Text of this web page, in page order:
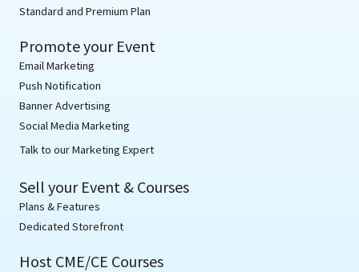
Standard and Premium Plan
Promote your Event
Email Marketing
Push Notification
Banner Advertising
Social Media Marketing
Talk to our Marketing Expert
Sell your Event & Courses
Plans & Features
Dedicated Storefront
Host CME/CE Courses